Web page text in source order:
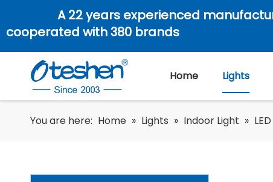
A 22 years experienced
cooperated with 380 brands
Home Lights
You are here: Home » Lights » Indoor Light »